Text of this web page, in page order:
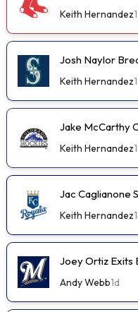
Keith Hernandez
Josh Naylor
Keith Hernandez
Jake McCarthy
Keith Hernandez
Jac Caglianone
Keith Hernandez
Joey Ortiz Exits
Andy Webb1d